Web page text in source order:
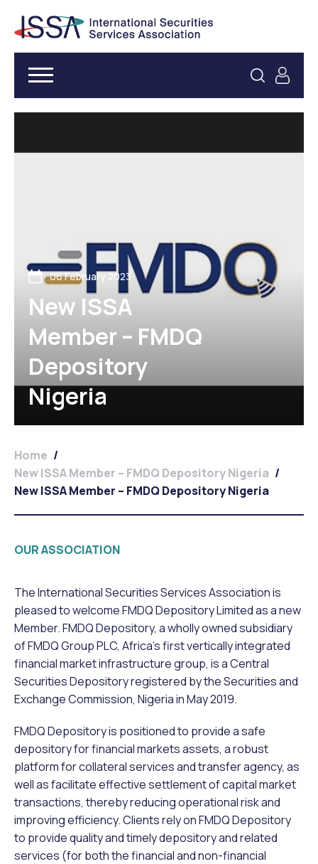
06 February 2023
New ISSA
Member – FMDQ
Depository
Nigeria
Home /
New ISSA Member – FMDQ Depository Nigeria /
New ISSA Member – FMDQ Depository Nigeria
OUR ASSOCIATION
The International Securities Services Association is
pleased to welcome FMDQ Depository Limited as a new
Member. FMDQ Depository, a wholly owned subsidiary
of FMDQ Group PLC, Africa’s first vertically integrated
financial market infrastructure group, is a Central
Securities Depository registered by the Securities and
Exchange Commission, Nigeria in May 2019.
FMDQ Depository is positioned to provide a safe
depository for financial markets assets, a robust
platform for collateral services and transfer agency, as
well as facilitate effective settlement of capital market
transactions, thereby reducing operational risk and
improving efficiency. Clients rely on FMDQ Depository
to provide quality and timely depository and related
services (for both the financial and non-financial